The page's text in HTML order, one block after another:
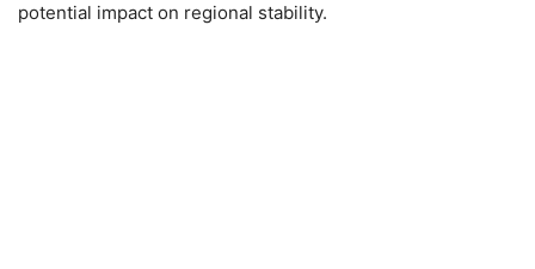
potential impact on regional stability.